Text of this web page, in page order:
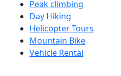
Peak climbing
Day Hiking
Helicopter Tours
Mountain Bike
Vehicle Rental